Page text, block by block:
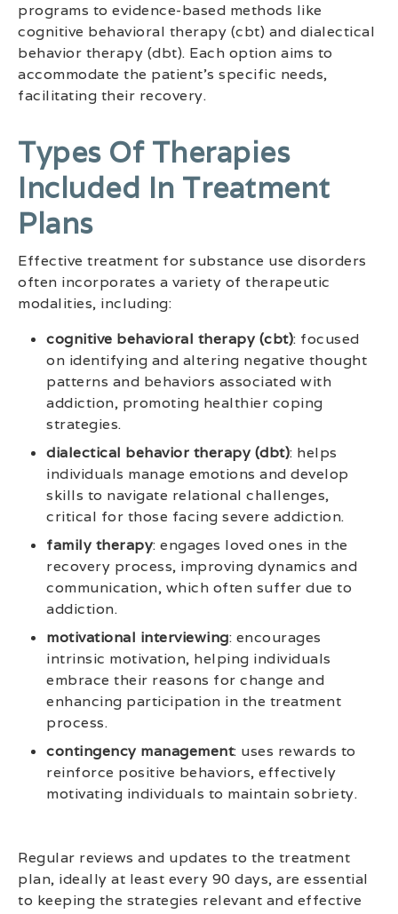
programs to evidence-based methods like
cognitive behavioral therapy (cbt) and dialectical
behavior therapy (dbt). Each option aims to
accommodate the patient’s specific needs,
facilitating their recovery.
Types Of Therapies
Included In Treatment
Plans
Effective treatment for substance use disorders
often incorporates a variety of therapeutic
modalities, including:
cognitive behavioral therapy (cbt): focused
on identifying and altering negative thought
patterns and behaviors associated with
addiction, promoting healthier coping
strategies.
dialectical behavior therapy (dbt): helps
individuals manage emotions and develop
skills to navigate relational challenges,
critical for those facing severe addiction.
family therapy: engages loved ones in the
recovery process, improving dynamics and
communication, which often suffer due to
addiction.
motivational interviewing: encourages
intrinsic motivation, helping individuals
embrace their reasons for change and
enhancing participation in the treatment
process.
contingency management: uses rewards to
reinforce positive behaviors, effectively
motivating individuals to maintain sobriety.
Regular reviews and updates to the treatment
plan, ideally at least every 90 days, are essential
to keeping the strategies relevant and effective